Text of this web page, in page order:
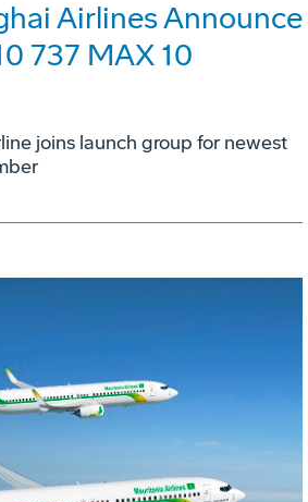
Airlines Announce
737 MAX 10
joins launch group for newest